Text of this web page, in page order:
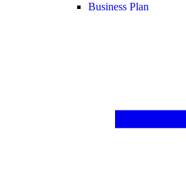
Business Plan